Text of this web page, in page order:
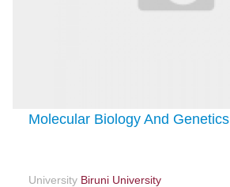
Molecular Biology And Genetics
University Biruni University